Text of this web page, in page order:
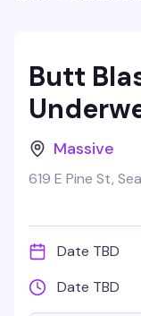
Butt
Massive
619 E Pine St,
Date TBD
Date TBD